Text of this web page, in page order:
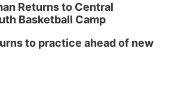
Returns to Central
Basketball Camp
to practice ahead of new